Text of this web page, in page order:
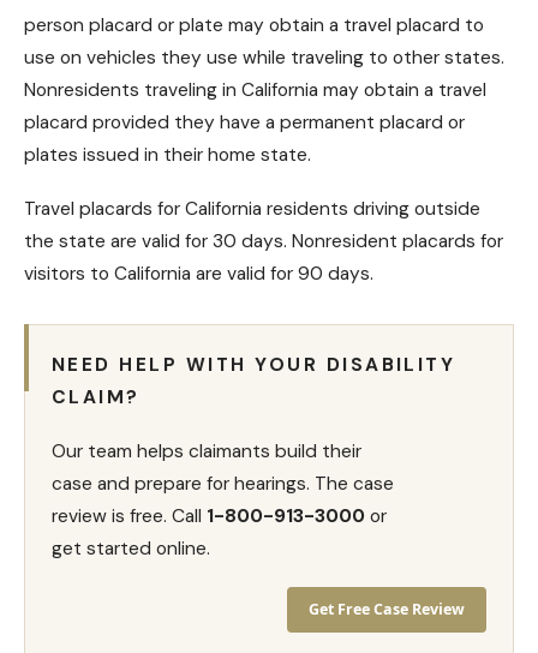
person placard or plate may obtain a travel placard to
use on vehicles they use while traveling to other states.
Nonresidents traveling in California may obtain a travel
placard provided they have a permanent placard or
plates issued in their home state.
Travel placards for California residents driving outside
the state are valid for 30 days. Nonresident placards for
visitors to California are valid for 90 days.
NEED HELP WITH YOUR DISABILITY
CLAIM?
Our team helps claimants build their
case and prepare for hearings. The case
review is free. Call 1-800-913-3000 or
get started online.
Get Free Case Review